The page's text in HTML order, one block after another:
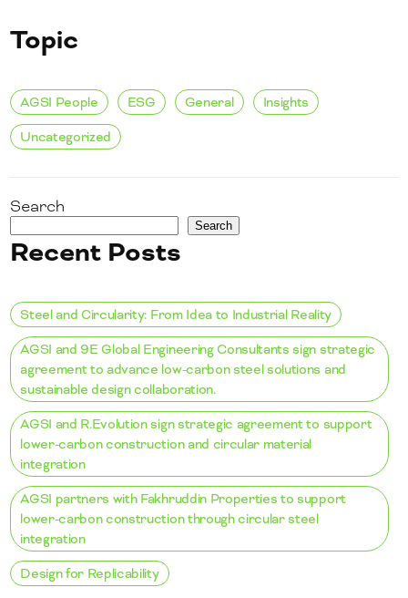
Topic
AGSI People ESG General Insights
Uncategorized
Search
Search
Recent Posts
Steel and Circularity: From Idea to Industrial Reality
AGSI and 9E Global Engineering Consultants sign strategic
agreement to advance low-carbon steel solutions and
sustainable design collaboration.
AGSI and R.Evolution sign strategic agreement to support
lower-carbon construction and circular material
integration
AGSI partners with Fakhruddin Properties to support
lower-carbon construction through circular steel
integration
Design for Replicability